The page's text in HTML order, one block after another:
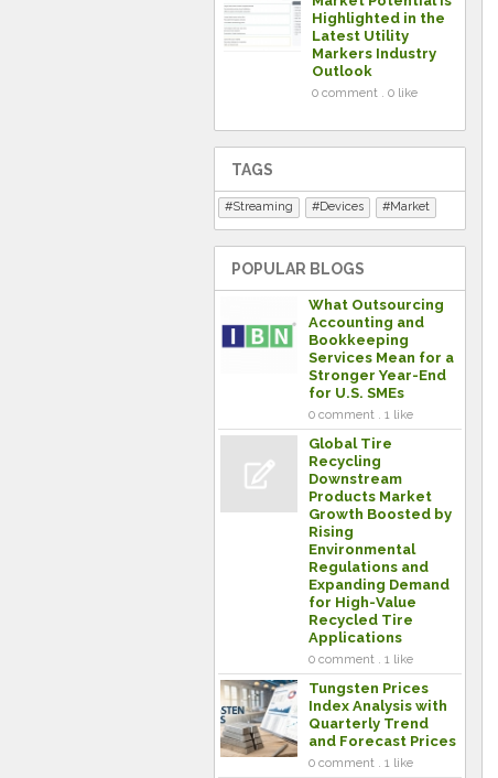
Highlighted in the
Latest Utility
Markers Industry
Outlook
0 comment . 0 like
TAGS
Streaming Devices Market
POPULAR BLOGS
What Outsourcing
Accounting and
Bookkeeping
Services Mean for a
Stronger Year-End
for U.S. SMEs
0 comment . 1 like
Global Tire
Recycling
Downstream
Products Market
Growth Boosted by
Rising
Environmental
Regulations and
Expanding Demand
for High-Value
Recycled Tire
Applications
0 comment . 1 like
Tungsten Prices
Index Analysis with
Quarterly Trend
and Forecast Prices
0 comment . 1 like